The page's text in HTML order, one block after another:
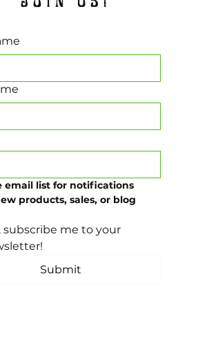
email list for notifications
products, sales, or blog
subscribe me to your
Submit